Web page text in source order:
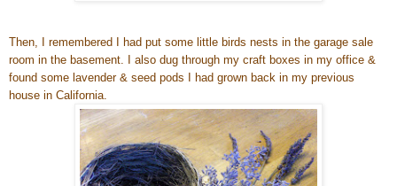
Then, I remembered I had put some little birds nests in the garage sale
room in the basement. I also dug through my craft boxes in my office &
found some lavender & seed pods I had grown back in my previous
house in California.